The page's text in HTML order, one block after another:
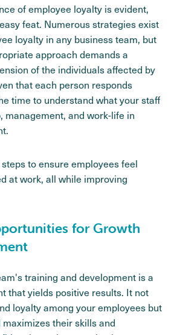
of employee loyalty is evident,
feat. Numerous strategies exist
loyalty in any business team, but
approach demands a
of the individuals affected by
that each person responds
time to understand what your staff
management, and work-life in
to ensure employees feel
at work, all while improving
for Growth
training and development is a
that yields positive results. It not
loyalty among your employees but
their skills and